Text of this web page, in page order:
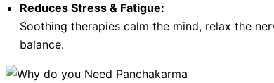
Reduces Stress & Fatigue:
Soothing therapies calm the mind, relax the
balance.